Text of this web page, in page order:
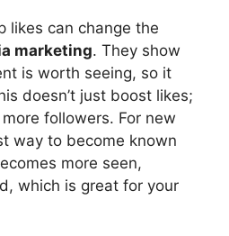
likes can change the
marketing. They show
is worth seeing, so it
doesn’t just boost likes;
followers. For new
way to become known
more seen,
which is great for your